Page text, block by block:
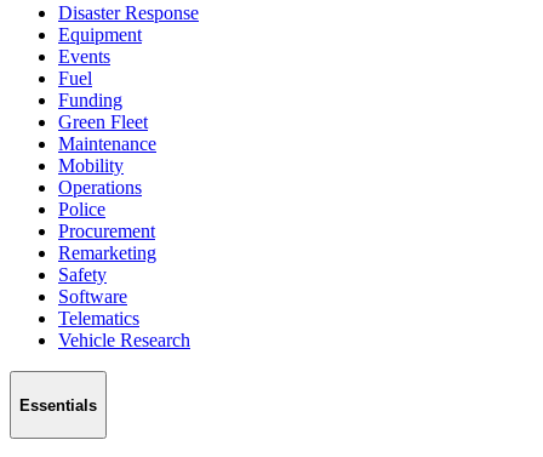
Disaster Response
Equipment
Events
Fuel
Funding
Green Fleet
Maintenance
Mobility
Operations
Police
Procurement
Remarketing
Safety
Software
Telematics
Vehicle Research
Essentials